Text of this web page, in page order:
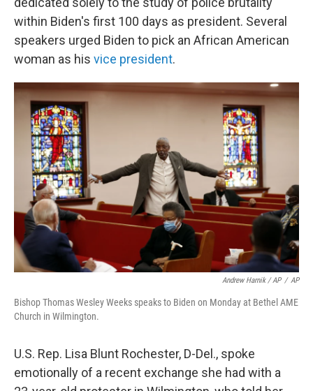
within Biden's first 100 days as president. Several
speakers urged Biden to pick an African American
woman as his vice president.
Andrew Harnik / AP / AP
Bishop Thomas Wesley Weeks speaks to Biden on Monday at Bethel AME
Church in Wilmington.
U.S. Rep. Lisa Blunt Rochester, D-Del., spoke
emotionally of a recent exchange she had with a